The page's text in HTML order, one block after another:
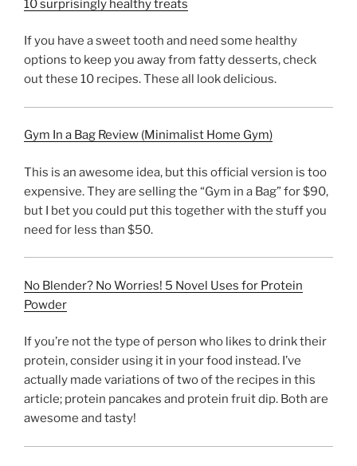
10 surprisingly healthy treats
If you have a sweet tooth and need some healthy
options to keep you away from fatty desserts, check
out these 10 recipes. These all look delicious.
Gym In a Bag Review (Minimalist Home Gym)
This is an awesome idea, but this official version is too
expensive. They are selling the “Gym in a Bag” for $90,
but I bet you could put this together with the stuff you
need for less than $50.
No Blender? No Worries! 5 Novel Uses for Protein
Powder
If you’re not the type of person who likes to drink their
protein, consider using it in your food instead. I’ve
actually made variations of two of the recipes in this
article; protein pancakes and protein fruit dip. Both are
awesome and tasty!